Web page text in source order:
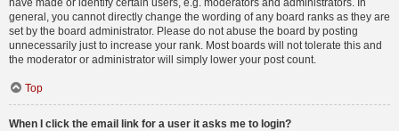
have made or identify certain users, e.g. moderators and administrators. In
general, you cannot directly change the wording of any board ranks as they are
set by the board administrator. Please do not abuse the board by posting
unnecessarily just to increase your rank. Most boards will not tolerate this and
the moderator or administrator will simply lower your post count.
Top
When I click the email link for a user it asks me to login?